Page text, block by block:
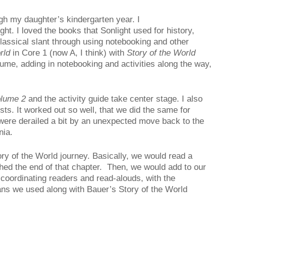
my daughter’s kindergarten year. I
I loved the books that Sonlight used for history,
slant through using notebooking and other
in Core 1 (now A, I think) with Story of the World
adding in notebooking and activities along the way,
2 and the activity guide take center stage. I also
It worked out so well, that we did the same for
derailed a bit by an unexpected move back to the
of the World journey. Basically, we would read a
the end of that chapter. Then, we would add to our
readers and read-alouds, with the
we used along with Bauer’s Story of the World